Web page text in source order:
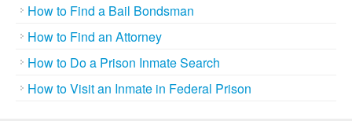
How to Find a Bail Bondsman
How to Find an Attorney
How to Do a Prison Inmate Search
How to Visit an Inmate in Federal Prison